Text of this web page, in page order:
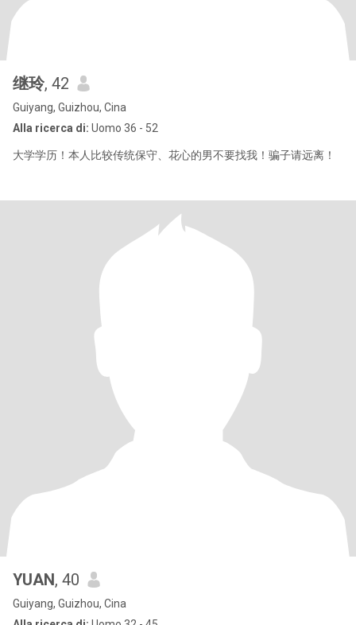
继玲, 42
Guiyang, Guizhou, Cina
Alla ricerca di: Uomo 36 - 52
大学学历！本人比较传统保守、花心的男不要找我！骗子请远离！
YUAN, 40
Guiyang, Guizhou, Cina